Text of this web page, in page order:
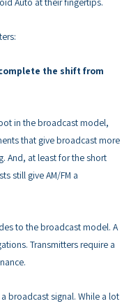
the shift from
in the broadcast model,
that give broadcast more
And, at least for the short
still give AM/FM a
to the broadcast model. A
Transmitters require a
broadcast signal. While a lot